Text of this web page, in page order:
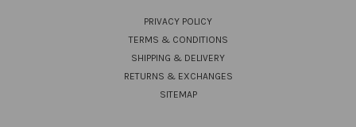
PRIVACY POLICY
TERMS & CONDITIONS
SHIPPING & DELIVERY
RETURNS & EXCHANGES
SITEMAP